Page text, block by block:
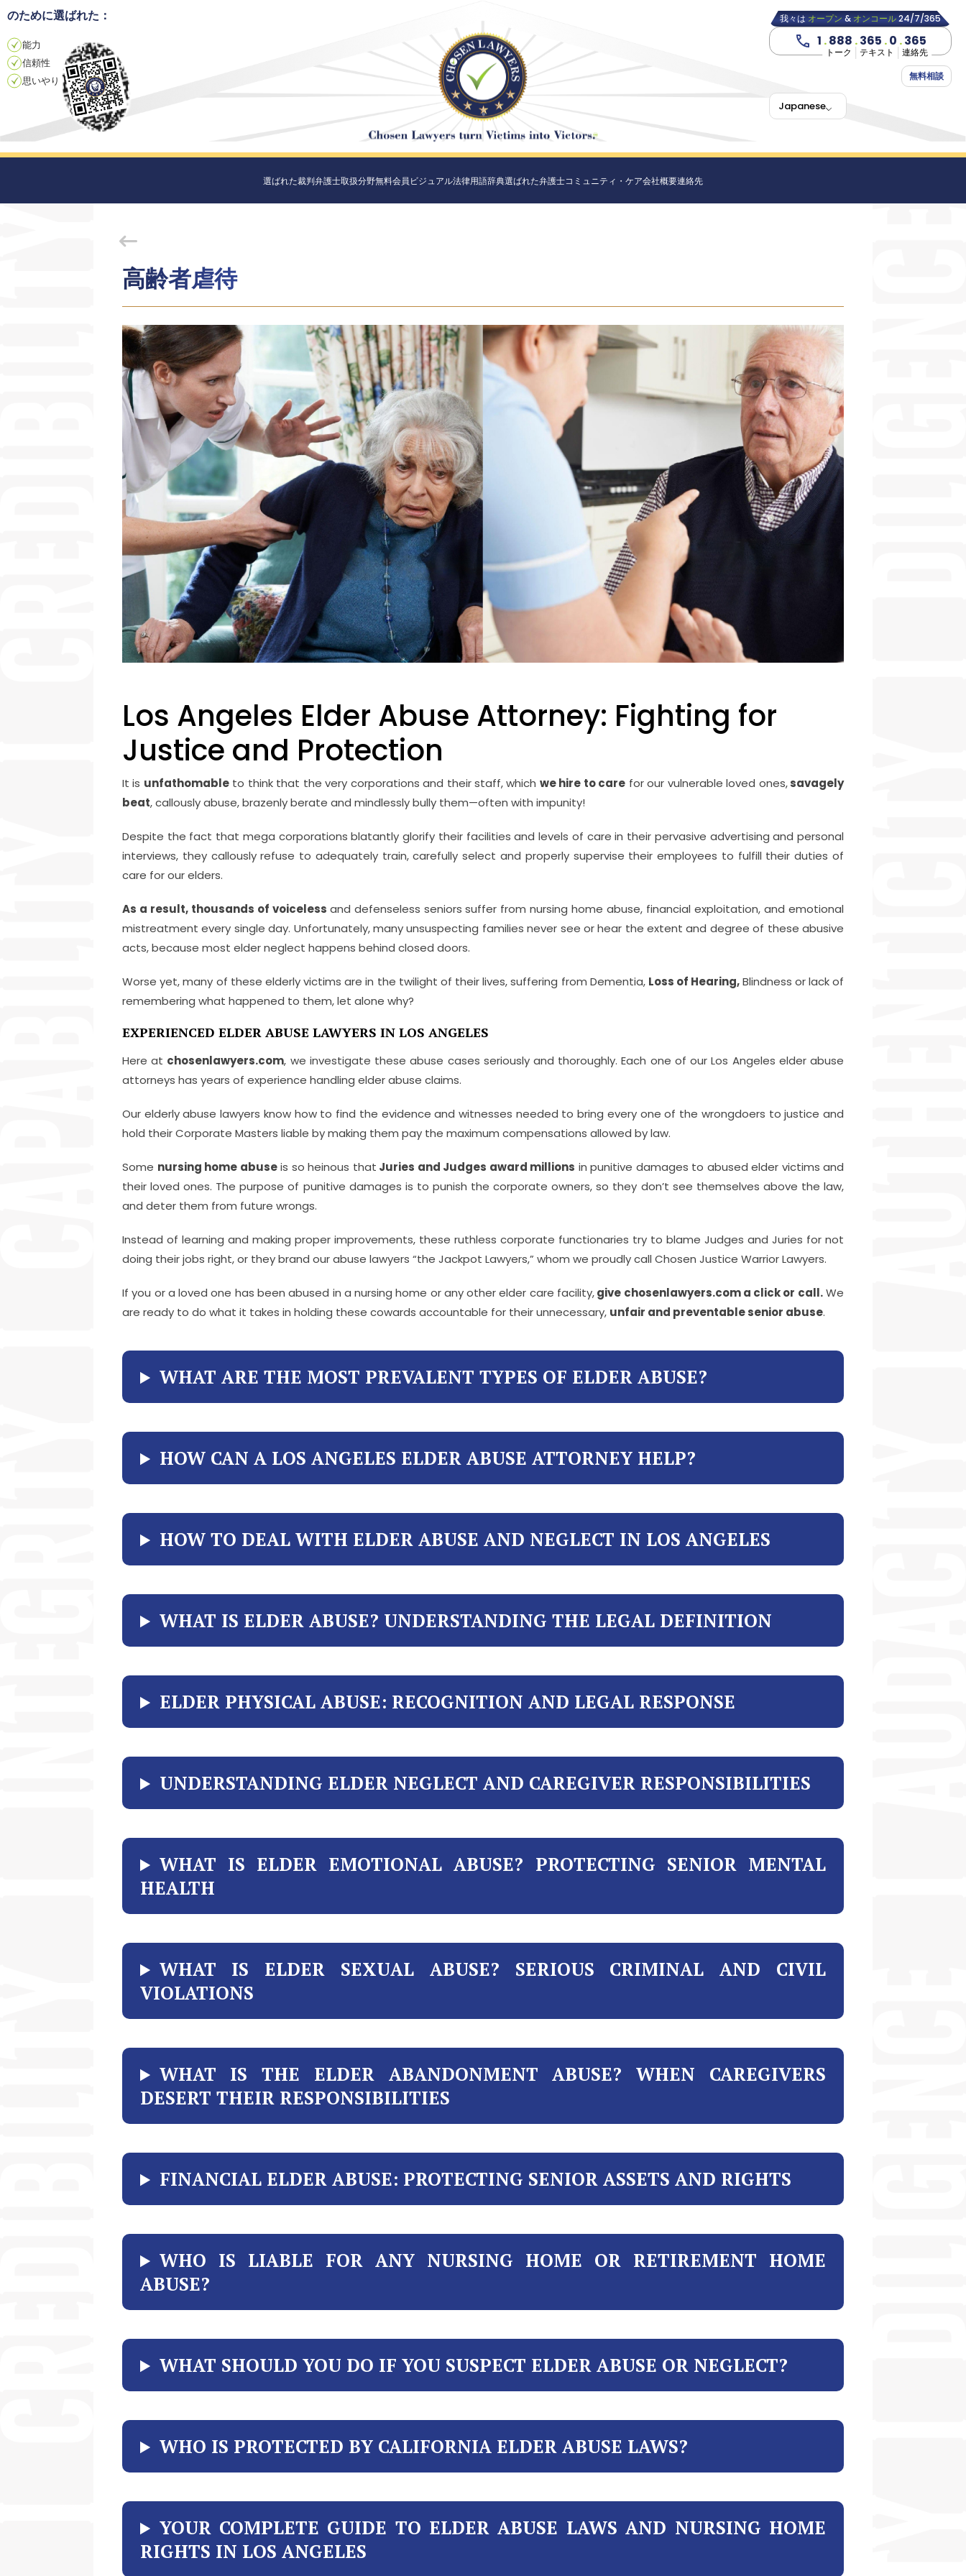
のために選ばれた：
能力
信頼性
思いやり
我々はオープン&オンコール24/7/365
1 .888 .365 .0 .365
トーク テキスト 連絡先
無料相談
Japanese
選ばれた裁判弁護士取扱分野無料会員ビジュアル法律用語辞典選ばれた弁護士コミュニティ・ケア会社概要連絡先
高齢者虐待
Los Angeles Elder Abuse Attorney: Fighting for
Justice and Protection
It is unfathomableto think that the very corporations and their staff, which we hire to care for our vulnerable loved ones,savagely
beat, callously abuse, brazenly berate and mindlessly bully them—often with impunity!
Despite the fact that mega corporations blatantly glorify their facilities and levels of care in their pervasive advertising and personal
interviews, they callously refuse to adequately train, carefully select and properly supervise their employees to fulfill their duties of
care for our elders.
As a result, thousands of voiceless and defenseless seniors suffer from nursing home abuse, financial exploitation, and emotional
mistreatment every single day. Unfortunately, many unsuspecting families never see or hear the extent and degree of these abusive
acts, because most elder neglect happens behind closed doors.
Worse yet, many of these elderly victims are in the twilight of their lives, suffering from Dementia, Loss of Hearing,Blindness or lack of
remembering what happened to them, let alone why?
EXPERIENCED ELDER ABUSE LAWYERS IN LOS ANGELES
Here at chosenlawyers.com, we investigate these abuse cases seriously and thoroughly. Each one of our Los Angeles elder abuse
attorneys has years of experience handling elder abuse claims.
Our elderly abuse lawyers know how to find the evidence and witnesses needed to bring every one of the wrongdoers to justice and
hold their Corporate Masters liable by making them pay the maximum compensations allowed by law.
Some nursing home abuseis so heinous that Juries and Judges award millions in punitive damages to abused elder victims and
their loved ones. The purpose of punitive damages is to punish the corporate owners, so they don’t see themselves above the law,
and deter them from future wrongs.
Instead of learning and making proper improvements, these ruthless corporate functionaries try to blame Judges and Juries for not
doing their jobs right, or they brand our abuse lawyers “the Jackpot Lawyers,” whom we proudly call Chosen Justice Warrior Lawyers.
If you or a loved one has been abused in a nursing home or any other elder care facility,give chosenlawyers.com a click or call.We
are ready to do what it takes in holding these cowards accountable for their unnecessary, unfair and preventable senior abuse.
WHAT ARE THE MOST PREVALENT TYPES OF ELDER ABUSE?
HOW CAN A LOS ANGELES ELDER ABUSE ATTORNEY HELP?
HOW TO DEAL WITH ELDER ABUSE AND NEGLECT IN LOS ANGELES
WHAT IS ELDER ABUSE? UNDERSTANDING THE LEGAL DEFINITION
ELDER PHYSICAL ABUSE: RECOGNITION AND LEGAL RESPONSE
UNDERSTANDING ELDER NEGLECT AND CAREGIVER RESPONSIBILITIES
WHAT IS ELDER EMOTIONAL ABUSE? PROTECTING SENIOR MENTAL
HEALTH
WHAT IS ELDER SEXUAL ABUSE? SERIOUS CRIMINAL AND CIVIL
VIOLATIONS
WHAT IS THE ELDER ABANDONMENT ABUSE? WHEN CAREGIVERS
DESERT THEIR RESPONSIBILITIES
FINANCIAL ELDER ABUSE: PROTECTING SENIOR ASSETS AND RIGHTS
WHO IS LIABLE FOR ANY NURSING HOME OR RETIREMENT HOME
ABUSE?
WHAT SHOULD YOU DO IF YOU SUSPECT ELDER ABUSE OR NEGLECT?
WHO IS PROTECTED BY CALIFORNIA ELDER ABUSE LAWS?
YOUR COMPLETE GUIDE TO ELDER ABUSE LAWS AND NURSING HOME
RIGHTS IN LOS ANGELES